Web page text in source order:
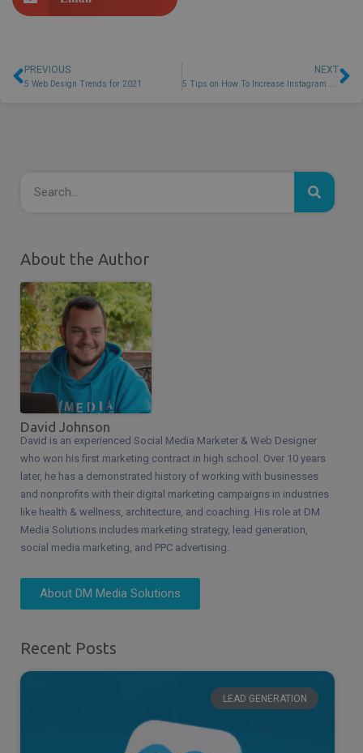
PREVIOUS
5 Web Design Trends for 2021
NEXT
5 Tips on How To Increase Instagram Followers and Engagement
About the Author
David Johnson
David is an experienced Social Media Marketer & Web Designer
who won his first marketing contract in high school. Over 10 years
later, he has a demonstrated history of working with businesses
and nonprofits with their digital marketing campaigns in industries
like health & wellness, architecture, and coaching. His role at DM
Media Solutions includes marketing strategy, lead generation,
social media marketing, and PPC advertising.
About DM Media Solutions
Recent Posts
LEAD GENERATION